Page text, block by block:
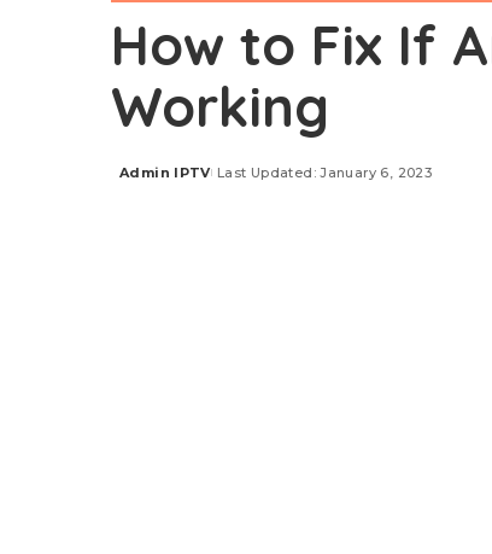
How to Fix If
Working
Posted
Admin IPTV Last Updated: January 6, 2023